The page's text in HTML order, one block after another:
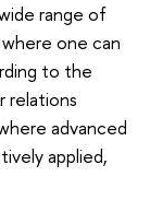
range of
one can
to the
relations
advanced
applied,